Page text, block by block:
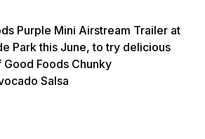
Purple Mini Airstream Trailer at
Park this June, to try delicious
Good Foods Chunky
Salsa